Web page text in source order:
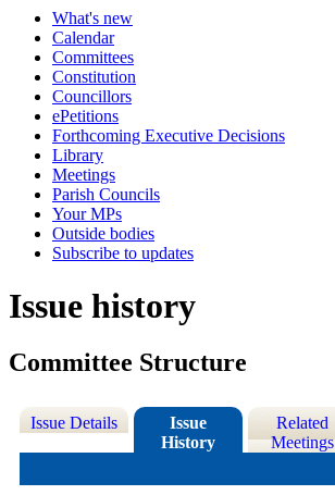
What's new
Calendar
Committees
Constitution
Councillors
ePetitions
Forthcoming Executive Decisions
Library
Meetings
Parish Councils
Your MPs
Outside bodies
Subscribe to updates
Issue history
Committee Structure
Issue Details
Issue
History
Related
Meetings